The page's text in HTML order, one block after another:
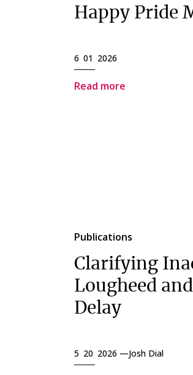
Happy Pride
6 01 2026
Read more
Publications
Clarifying
Lougheed
Delay
5 20 2026 —Josh Dial